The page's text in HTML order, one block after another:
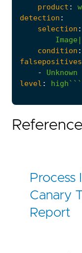
product :
detection :
selection :
condition :
falsepositives
-
Unknown
level : high```
Process
Canary
Report